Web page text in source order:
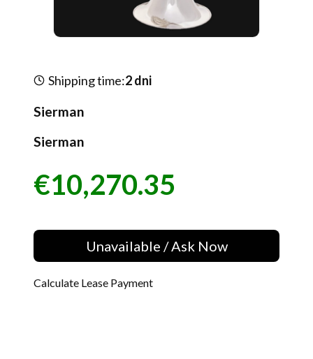
Shipping time:2 dni
Sierman
Sierman
Price
€10,270.35
Unavailable / Ask Now
Calculate Lease Payment